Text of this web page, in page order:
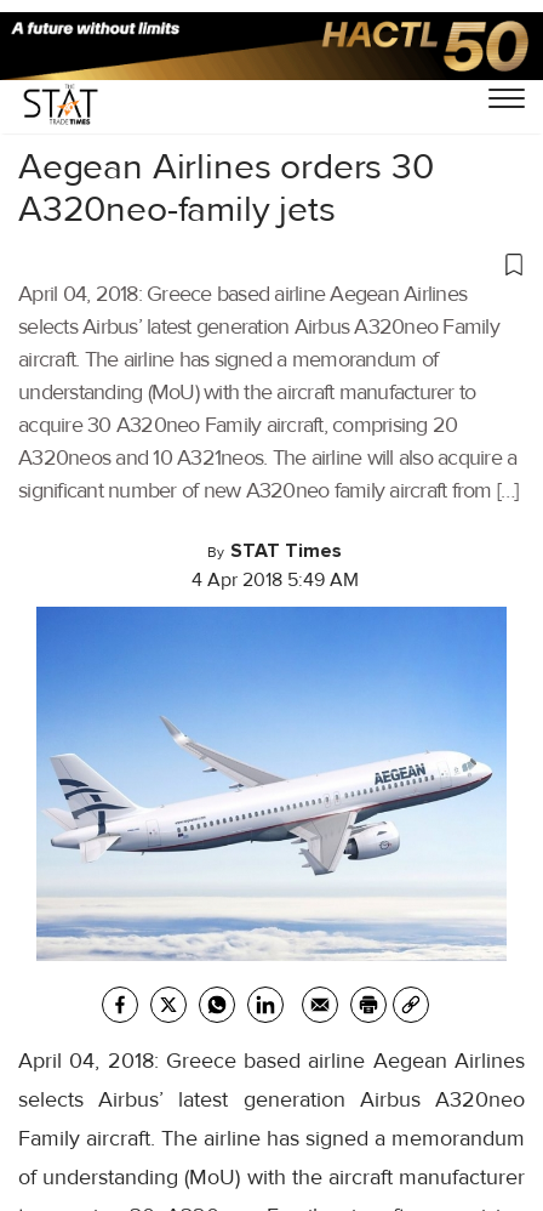
Home/Others/
Aegean Airlines orders 30
A320neo-family jets
April 04, 2018: Greece based airline Aegean Airlines
selects Airbus’ latest generation Airbus A320neo Family
aircraft. The airline has signed a memorandum of
understanding (MoU) with the aircraft manufacturer to
acquire 30 A320neo Family aircraft, comprising 20
A320neos and 10 A321neos. The airline will also acquire a
significant number of new A320neo family aircraft from […]
By STAT Times
4 Apr 2018 5:49 AM
April 04, 2018: Greece based airline Aegean Airlines
selects Airbus’ latest generation Airbus A320neo
Family aircraft. The airline has signed a memorandum
of understanding (MoU) with the aircraft manufacturer